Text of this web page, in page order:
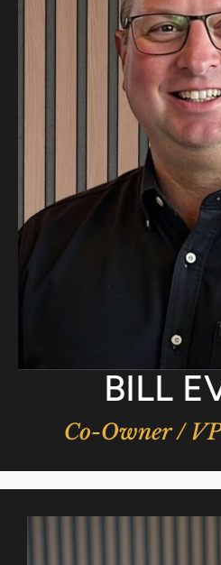
BILL
Co-Owner /